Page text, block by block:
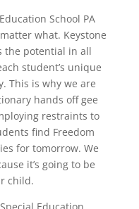
School PA
what. Keystone
the potential in all
student’s unique
This is why we are
hands off gee
restraints to
find Freedom
for tomorrow. We
it’s going to be
child.